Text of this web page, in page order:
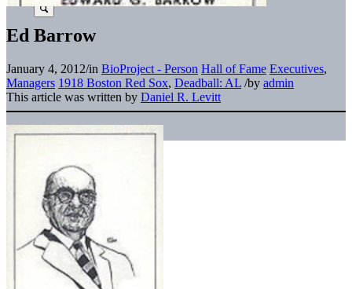
Ed Barrow
January 4, 2012/in BioProject - Person Hall of Fame Executives,
Managers 1918 Boston Red Sox, Deadball: AL /by admin
This article was written by Daniel R. Levitt